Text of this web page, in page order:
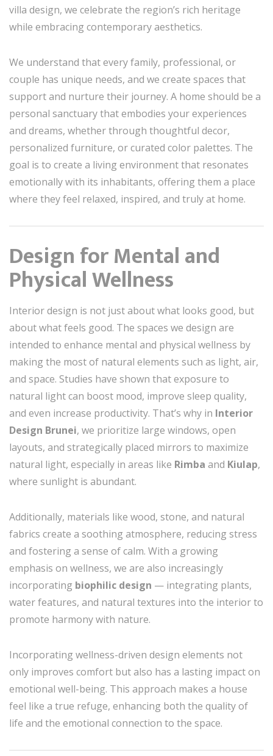
villa design, we celebrate the region’s rich heritage
while embracing contemporary aesthetics.
We understand that every family, professional, or
couple has unique needs, and we create spaces that
support and nurture their journey. A home should be a
personal sanctuary that embodies your experiences
and dreams, whether through thoughtful decor,
personalized furniture, or curated color palettes. The
goal is to create a living environment that resonates
emotionally with its inhabitants, offering them a place
where they feel relaxed, inspired, and truly at home.
Design for Mental and
Physical Wellness
Interior design is not just about what looks good, but
about what feels good. The spaces we design are
intended to enhance mental and physical wellness by
making the most of natural elements such as light, air,
and space. Studies have shown that exposure to
natural light can boost mood, improve sleep quality,
and even increase productivity. That’s why in Interior
Design Brunei, we prioritize large windows, open
layouts, and strategically placed mirrors to maximize
natural light, especially in areas like Rimba and Kiulap,
where sunlight is abundant.
Additionally, materials like wood, stone, and natural
fabrics create a soothing atmosphere, reducing stress
and fostering a sense of calm. With a growing
emphasis on wellness, we are also increasingly
incorporating biophilic design — integrating plants,
water features, and natural textures into the interior to
promote harmony with nature.
Incorporating wellness-driven design elements not
only improves comfort but also has a lasting impact on
emotional well-being. This approach makes a house
feel like a true refuge, enhancing both the quality of
life and the emotional connection to the space.